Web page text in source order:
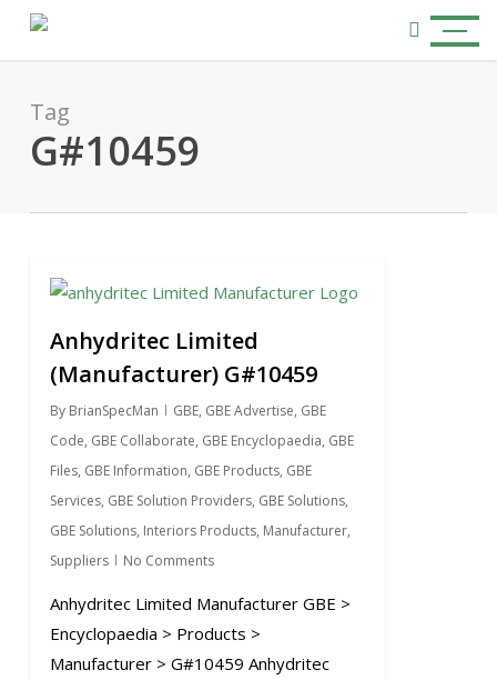
content
search
Menu
Tag
G#10459
Anhydritec Limited
(Manufacturer) G#10459
By BrianSpecMan GBE, GBE Advertise, GBE
Code, GBE Collaborate, GBE Encyclopaedia, GBE
Files, GBE Information, GBE Products, GBE
Services, GBE Solution Providers, GBE Solutions,
GBE Solutions, Interiors Products, Manufacturer,
Suppliers
No Comments
Anhydritec Limited Manufacturer GBE >
Encyclopaedia > Products >
Manufacturer > G#10459 Anhydritec
0